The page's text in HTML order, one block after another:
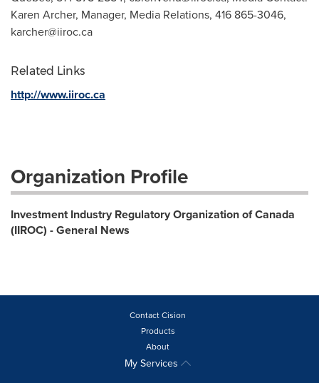
Karen Archer, Manager, Media Relations, 416 865-3046,
karcher@iiroc.ca
Related Links
http://www.iiroc.ca
Organization Profile
Investment Industry Regulatory Organization of Canada
(IIROC) - General News
Contact Cision
Products
About
My Services